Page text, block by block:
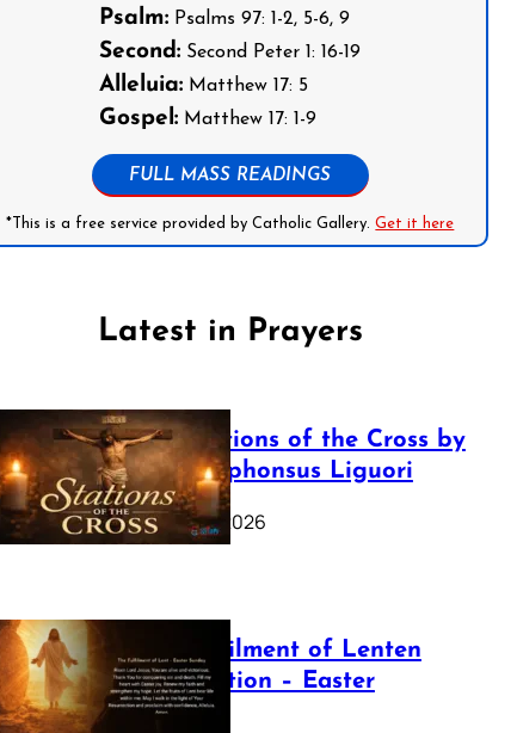
Psalm: Psalms 97: 1-2, 5-6, 9
Second: Second Peter 1: 16-19
Alleluia: Matthew 17: 5
Gospel: Matthew 17: 1-9
FULL MASS READINGS
*This is a free service provided by Catholic Gallery.Get it here
Latest in Prayers
The Stations of the Cross by
Saint Alphonsus Liguori
March 16, 2026
The Fulfilment of Lenten
Preparation – Easter
Sunday